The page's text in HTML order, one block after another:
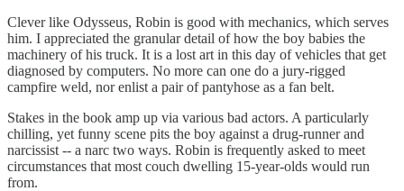
Clever like Odysseus, Robin is good with mechanics, which serves
him. I appreciated the granular detail of how the boy babies the
machinery of his truck. It is a lost art in this day of vehicles that get
diagnosed by computers. No more can one do a jury-rigged
campfire weld, nor enlist a pair of pantyhose as a fan belt.
Stakes in the book amp up via various bad actors. A particularly
chilling, yet funny scene pits the boy against a drug-runner and
narcissist -- a narc two ways. Robin is frequently asked to meet
circumstances that most couch dwelling 15-year-olds would run
from.